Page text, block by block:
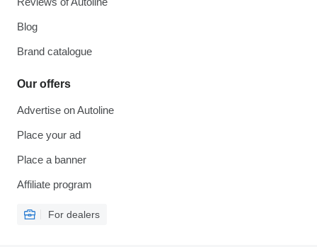
Blog
Brand catalogue
Our offers
Advertise on Autoline
Place your ad
Place a banner
Affiliate program
For dealers